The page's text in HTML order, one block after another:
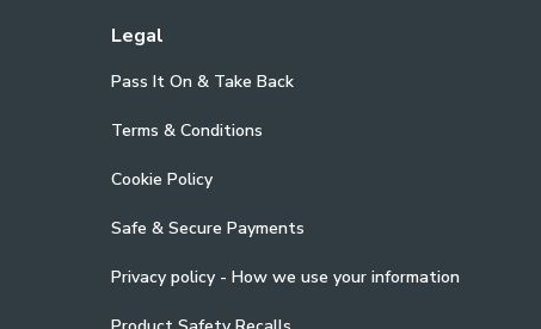
Legal
Pass It On & Take Back
Terms & Conditions
Cookie Policy
Safe & Secure Payments
Privacy policy - How we use your information